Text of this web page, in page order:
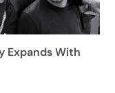
Expands With